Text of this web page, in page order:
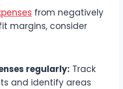
from negatively
margins, consider
regularly: Track
and identify areas